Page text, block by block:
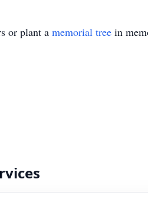
or plant a memorial tree in